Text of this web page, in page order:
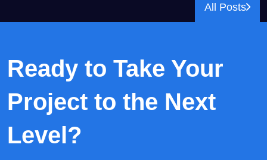
All Posts
Ready to Take Your
Project to the Next
Level?